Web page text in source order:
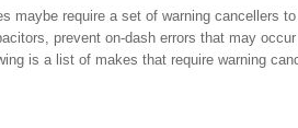
maybe require a set of warning cancellers
prevent on-dash errors that may
is a list of makes that require warning